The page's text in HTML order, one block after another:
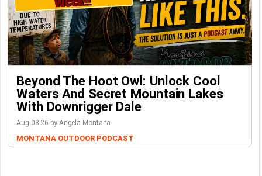
Beyond The Hoot Owl: Unlock Cool
Waters And Secret Mountain Lakes
With Downrigger Dale
Aug-08-26 by Angela Montana
MONTANA OUTDOOR PODCAST